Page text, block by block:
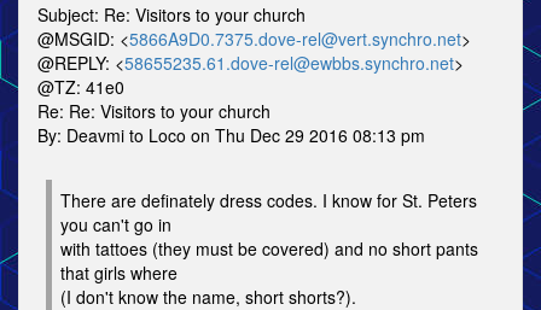
Subject: Re: Visitors to your church
@MSGID: <5866A9D0.7375.dove-rel@vert.synchro.net>
@REPLY: <58655235.61.dove-rel@ewbbs.synchro.net>
@TZ: 41e0
Re: Re: Visitors to your church
By: Deavmi to Loco on Thu Dec 29 2016 08:13 pm
There are definately dress codes. I know for St. Peters
you can't go in
with tattoes (they must be covered) and no short pants
that girls where
(I don't know the name, short shorts?).